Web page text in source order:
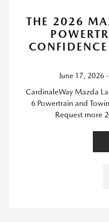
THE 2026
June 17, 2026
CardinaleWay Mazda
6 Powertrain and
Request more